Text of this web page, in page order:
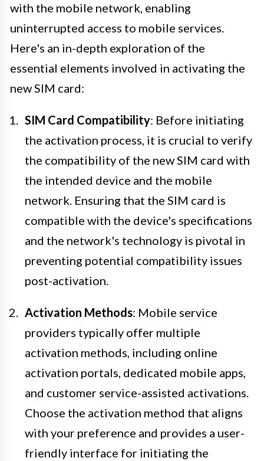
with the mobile network, enabling
uninterrupted access to mobile services.
Here's an in-depth exploration of the
essential elements involved in activating the
new SIM card:
SIM Card Compatibility: Before initiating
the activation process, it is crucial to verify
the compatibility of the new SIM card with
the intended device and the mobile
network. Ensuring that the SIM card is
compatible with the device's specifications
and the network's technology is pivotal in
preventing potential compatibility issues
post-activation.
Activation Methods: Mobile service
providers typically offer multiple
activation methods, including online
activation portals, dedicated mobile apps,
and customer service-assisted activations.
Choose the activation method that aligns
with your preference and provides a user-
friendly interface for initiating the